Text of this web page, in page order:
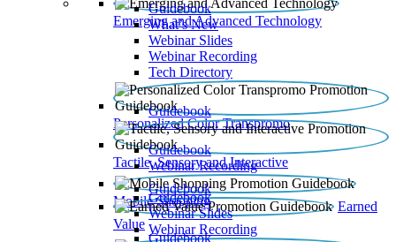
Emerging and Advanced Technology
Guidebook
What’s New
Webinar Slides
Webinar Recording​
Tech Directory
Personalized Color Transpromo
Guidebook
Tactile, Sensory and Interactive
Guidebook
Webinar Recording
Mobile Shopping
Guidebook
Earned
Value
Guidebook
Webinar Slides
Webinar Recording
Guidebook